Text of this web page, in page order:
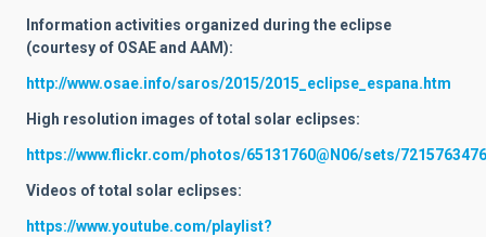
Information activities organized during the eclipse
(courtesy of OSAE and AAM):
http://www.osae.info/saros/2015/2015_eclipse_espana.htm
High resolution images of total solar eclipses:
https://www.flickr.com/photos/65131760@N06/sets/
Videos of total solar eclipses:
https://www.youtube.com/playlist?